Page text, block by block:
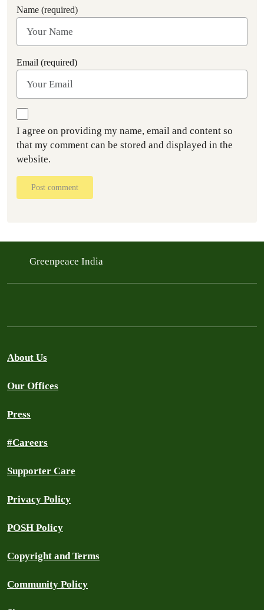
Name (required)
Email (required)
I agree on providing my name, email and content so
that my comment can be stored and displayed in the
website.
Post comment
Greenpeace India
About Us
Our Offices
Press
#Careers
Supporter Care
Privacy Policy
POSH Policy
Copyright and Terms
Community Policy